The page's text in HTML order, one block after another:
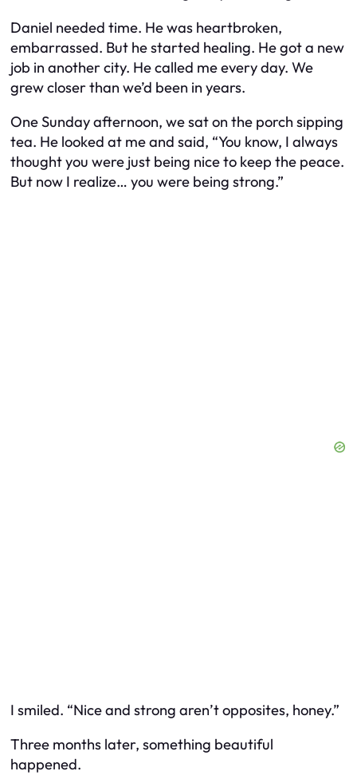
Daniel needed time. He was heartbroken,
embarrassed. But he started healing. He got a new
job in another city. He called me every day. We
grew closer than we’d been in years.
One Sunday afternoon, we sat on the porch sipping
tea. He looked at me and said, “You know, I always
thought you were just being nice to keep the peace.
But now I realize… you were being strong.”
I smiled. “Nice and strong aren’t opposites, honey.”
Three months later, something beautiful
happened.